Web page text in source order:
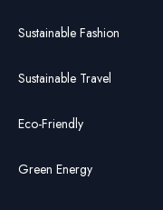
Sustainable Fashion
Sustainable Travel
Eco-Friendly
Green Energy